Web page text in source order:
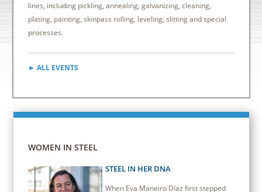
lines, including pickling, annealing, galvanizing, cleaning,
plating, painting, skinpass rolling, leveling, slitting and special
processes.
► ALL EVENTS
WOMEN IN STEEL
STEEL IN HER DNA
When Eva Maneiro Díaz first stepped